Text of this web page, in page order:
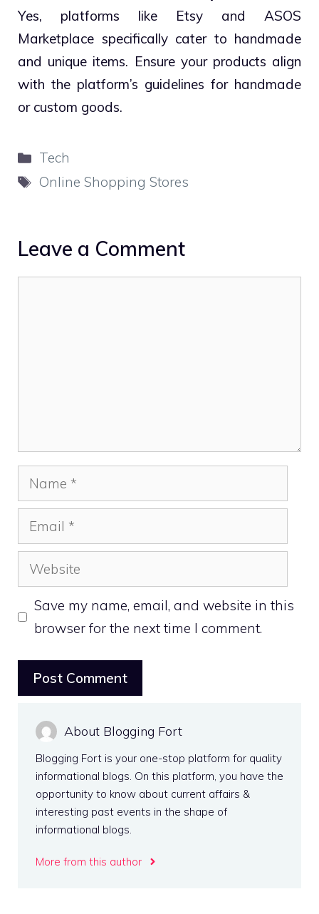
Yes, platforms like Etsy and ASOS
Marketplace specifically cater to handmade
and unique items. Ensure your products align
with the platform’s guidelines for handmade
or custom goods.
Categories
Tech
Tags
Online Shopping Stores
Leave a Comment
Name
Email
Website
Save my name, email, and website in this
browser for the next time I comment.
About Blogging Fort
Blogging Fort is your one-stop platform for quality
informational blogs. On this platform, you have the
opportunity to know about current affairs &
interesting past events in the shape of
informational blogs.
More from this author